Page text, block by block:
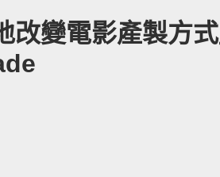
變電影產製方